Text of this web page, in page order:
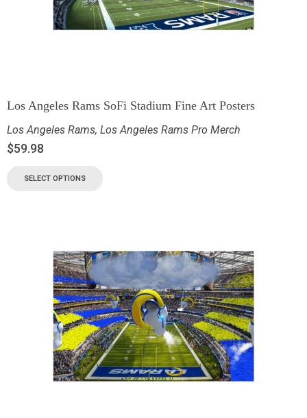
Los Angeles Rams SoFi Stadium Fine Art Posters
Los Angeles Rams, Los Angeles Rams Pro Merch
$59.98
SELECT OPTIONS